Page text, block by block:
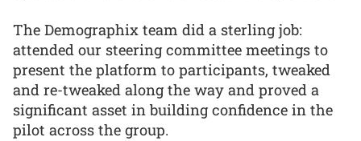
The Demographix team did a sterling job:
attended our steering committee meetings to
present the platform to participants, tweaked
and re-tweaked along the way and proved a
significant asset in building confidence in the
pilot across the group.